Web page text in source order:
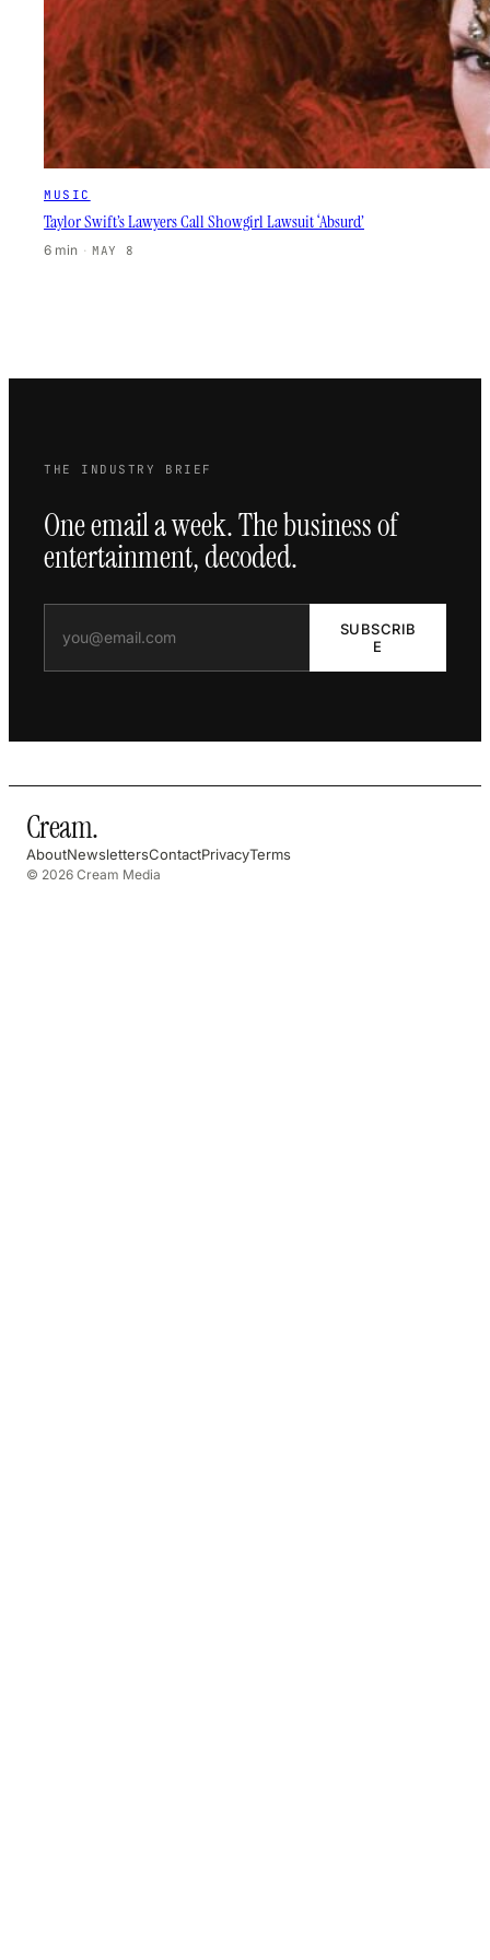
MUSIC
Taylor Swift’s Lawyers Call Showgirl Lawsuit ‘Absurd’
6 min · MAY 8
THE INDUSTRY BRIEF
One email a week. The business of
entertainment, decoded.
SUBSCRIB
E
Cream.
AboutNewslettersContactPrivacyTerms
© 2026 Cream Media